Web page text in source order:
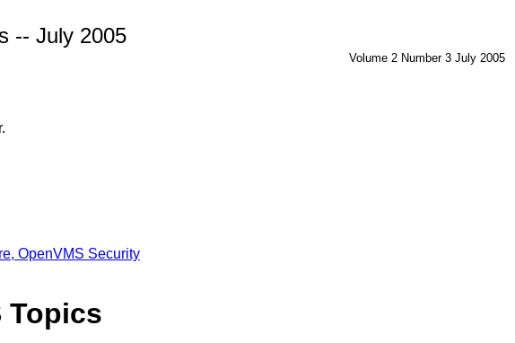
-- July 2005
Volume 2 Number 3 July 2005
OpenVMS Security
Topics